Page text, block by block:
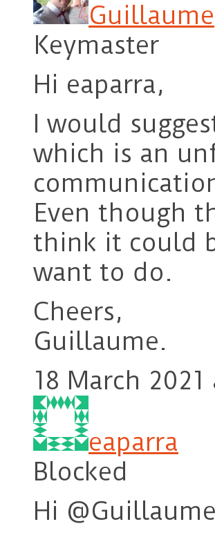
Guillaume
Keymaster
Hi eaparra,
I would
which is an
Even though
think it could
want to do.
Cheers,
Guillaume.
18 March 2021
eaparra
Blocked
Hi @Guillaume